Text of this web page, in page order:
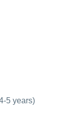
5 years)